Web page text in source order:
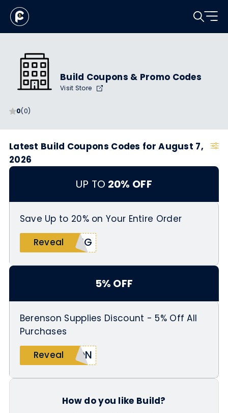
0(0)
Build Coupons & Promo Codes
Visit Store
Latest Build Coupons Codes for August 7,
2026
UP TO 20% OFF
Save Up to 20% on Your Entire Order
Reveal
ING
5% OFF
Berenson Supplies Discount - 5% Off All
Purchases
Reveal
SON
How do you like Build?